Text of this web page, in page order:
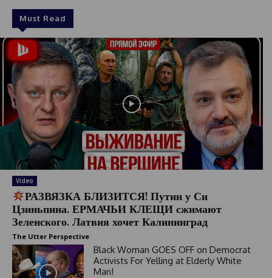
Must Read
Video
РАЗВЯЗКА БЛИЗИТСЯ! Путин у Си
Цзиньпина. ЕРМАЧЬИ КЛЕЩИ сжимают
Зеленского. Латвия хочет Калининград
The Utter Perspective
Black Woman GOES OFF on Democrat
Activists For Yelling at Elderly White
Man!